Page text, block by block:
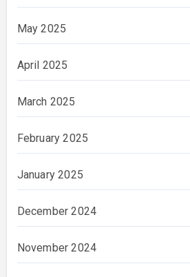
May 2025
April 2025
March 2025
February 2025
January 2025
December 2024
November 2024